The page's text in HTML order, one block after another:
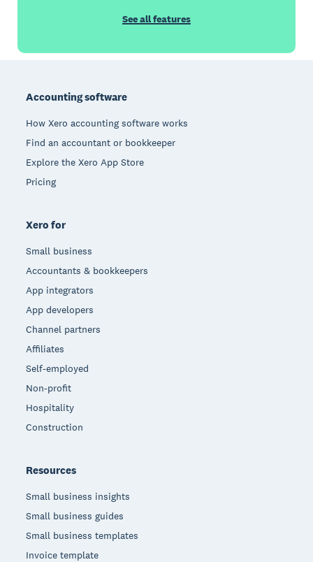
See all features
Accounting software
How Xero accounting software works
Find an accountant or bookkeeper
Explore the Xero App Store
Pricing
Xero for
Small business
Accountants & bookkeepers
App integrators
App developers
Channel partners
Affiliates
Self-employed
Non-profit
Hospitality
Construction
Resources
Small business insights
Small business guides
Small business templates
Invoice template